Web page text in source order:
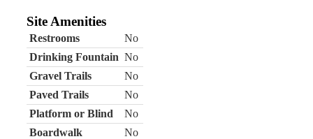
Site Amenities
Restrooms
No
Drinking Fountain No
Gravel Trails
No
Paved Trails
No
Platform or Blind
No
Boardwalk
No